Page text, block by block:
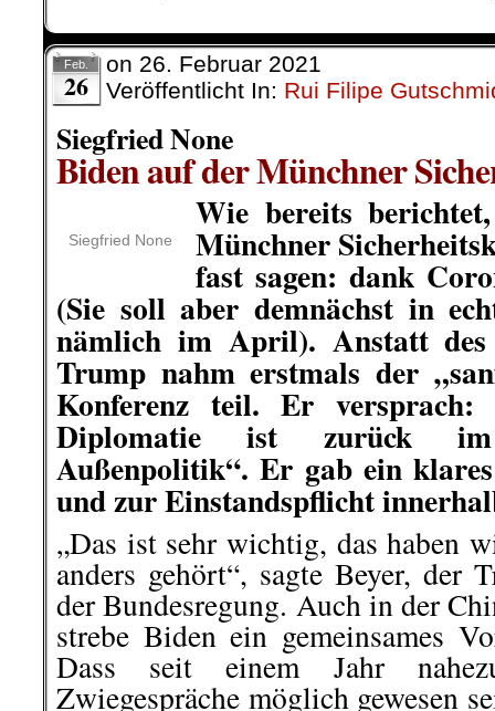
Feb.
26
on 26. Februar 2021
Veröffentlicht In: Rui Filipe
Siegfried None
Biden auf der Münchner
Siegfried None
Wie bereits
Münchner
fast sagen: dank
(Sie soll aber demnächst in
nämlich im April). Anstatt des
Trump nahm erstmals der
Konferenz teil. Er
Diplomatie ist zurück
Außenpolitik“. Er gab ein
und zur Einstandspflicht
„Das ist sehr wichtig, das haben
anders gehört“, sagte Beyer, der
der Bundesregung. Auch in der
strebe Biden ein gemeinsames
Dass seit einem Jahr
Zwiegespräche möglich gewesen